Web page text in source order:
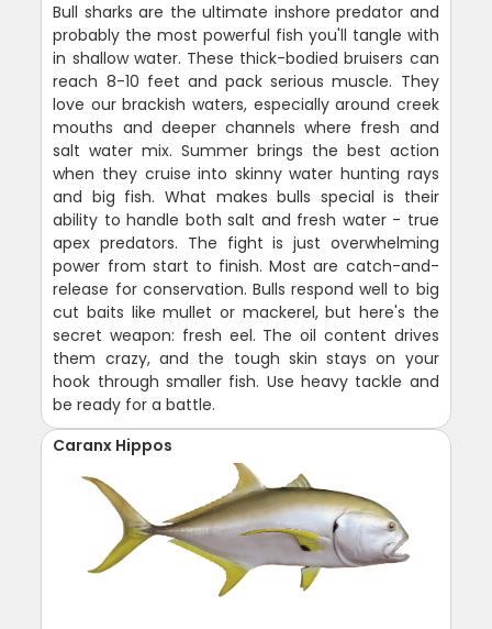
Bull sharks are the ultimate inshore predator and
probably the most powerful fish you'll tangle with
in shallow water. These thick-bodied bruisers can
reach 8-10 feet and pack serious muscle. They
love our brackish waters, especially around creek
mouths and deeper channels where fresh and
salt water mix. Summer brings the best action
when they cruise into skinny water hunting rays
and big fish. What makes bulls special is their
ability to handle both salt and fresh water - true
apex predators. The fight is just overwhelming
power from start to finish. Most are catch-and-
release for conservation. Bulls respond well to big
cut baits like mullet or mackerel, but here's the
secret weapon: fresh eel. The oil content drives
them crazy, and the tough skin stays on your
hook through smaller fish. Use heavy tackle and
be ready for a battle.
Caranx Hippos